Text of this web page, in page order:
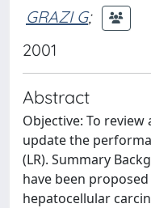
GRAZI G;
2001
Abstract
Objective: To
update the
(LR). Summary
have been
hepatocellular